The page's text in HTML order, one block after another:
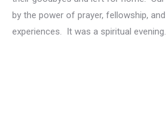
by the power of prayer, fellowship,
experiences. It was a spiritual evening.